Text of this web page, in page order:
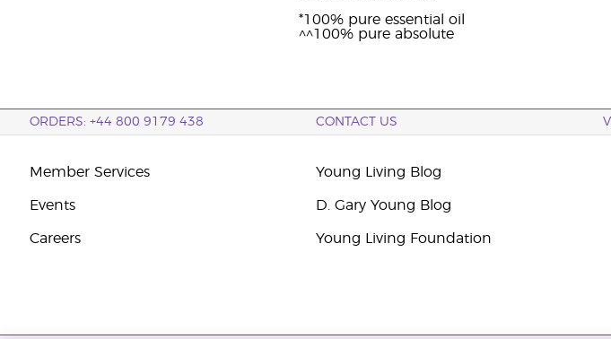
*100% pure essential oil
^^100% pure absolute
ORDERS: +44 800 9179 438 CONTACT US
Member Services
Events
Careers
Young Living Blog
D. Gary Young Blog
Young Living Foundation